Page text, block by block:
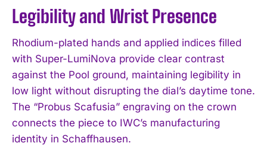
Legibility and Wrist Presence
Rhodium-plated hands and applied indices filled
with Super-LumiNova provide clear contrast
against the Pool ground, maintaining legibility in
low light without disrupting the dial’s daytime tone.
The “Probus Scafusia” engraving on the crown
connects the piece to IWC’s manufacturing
identity in Schaffhausen.